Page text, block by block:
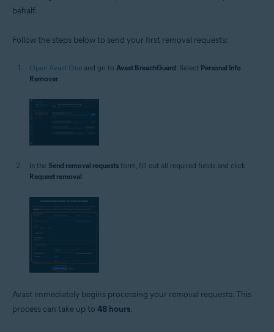
behalf.
Follow the steps below to send your first removal requests:
Open Avast One and go to Avast BreachGuard. Select Personal Info
Remover.
In the Send removal requests form, fill out all required fields and click
Request removal.
Avast immediately begins processing your removal requests. This
process can take up to 48 hours.